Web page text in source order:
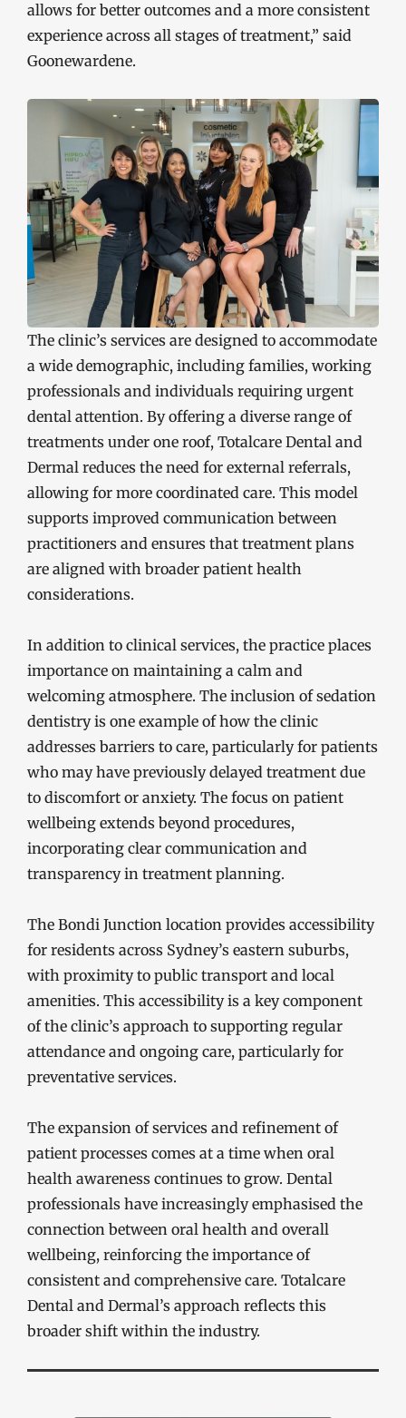
allows for better outcomes and a more consistent
experience across all stages of treatment,” said
Goonewardene.
The clinic’s services are designed to accommodate
a wide demographic, including families, working
professionals and individuals requiring urgent
dental attention. By offering a diverse range of
treatments under one roof, Totalcare Dental and
Dermal reduces the need for external referrals,
allowing for more coordinated care. This model
supports improved communication between
practitioners and ensures that treatment plans
are aligned with broader patient health
considerations.
In addition to clinical services, the practice places
importance on maintaining a calm and
welcoming atmosphere. The inclusion of sedation
dentistry is one example of how the clinic
addresses barriers to care, particularly for patients
who may have previously delayed treatment due
to discomfort or anxiety. The focus on patient
wellbeing extends beyond procedures,
incorporating clear communication and
transparency in treatment planning.
The Bondi Junction location provides accessibility
for residents across Sydney’s eastern suburbs,
with proximity to public transport and local
amenities. This accessibility is a key component
of the clinic’s approach to supporting regular
attendance and ongoing care, particularly for
preventative services.
The expansion of services and refinement of
patient processes comes at a time when oral
health awareness continues to grow. Dental
professionals have increasingly emphasised the
connection between oral health and overall
wellbeing, reinforcing the importance of
consistent and comprehensive care. Totalcare
Dental and Dermal’s approach reflects this
broader shift within the industry.